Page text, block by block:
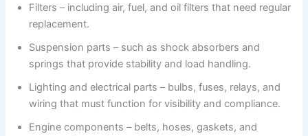
Filters – including air, fuel, and oil filters that need regular
replacement.
Suspension parts – such as shock absorbers and
springs that provide stability and load handling.
Lighting and electrical parts – bulbs, fuses, relays, and
wiring that must function for visibility and compliance.
Engine components – belts, hoses, gaskets, and